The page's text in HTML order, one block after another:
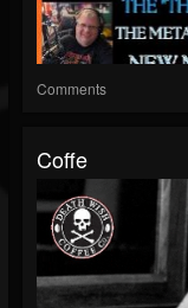
Comments
Coffe